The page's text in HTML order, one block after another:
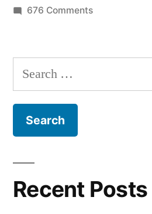
18
676 Commentson
Station
a
it’s
Search
for:
Recent Posts